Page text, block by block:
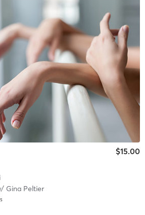
$15.00
Gina Peltier